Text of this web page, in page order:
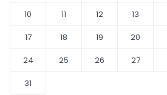
10
11 12 13
17
18 19 20
24
25 26 27
31